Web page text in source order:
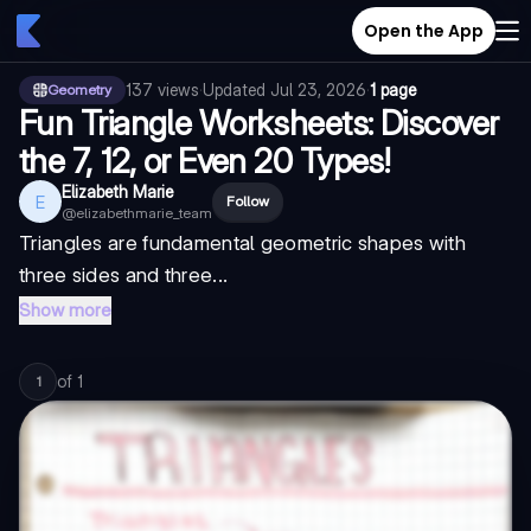
Open the App
Geometry 137 views·Updated Jul 23, 2026·1 page
Fun Triangle Worksheets: Discover
the 7, 12, or Even 20 Types!
E Elizabeth Marie
@elizabethmarie_team
Follow
Triangles are fundamental geometric shapes with
three sides and three...
Show more
1 of 1